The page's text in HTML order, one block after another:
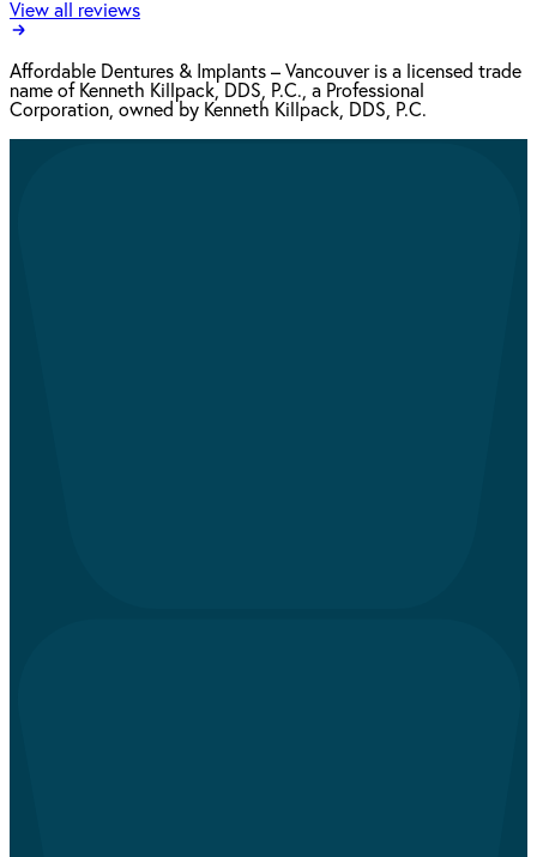
View all reviews
Affordable Dentures & Implants – Vancouver is a licensed trade
name of Kenneth Killpack, DDS, P.C., a Professional
Corporation, owned by Kenneth Killpack, DDS, P.C.